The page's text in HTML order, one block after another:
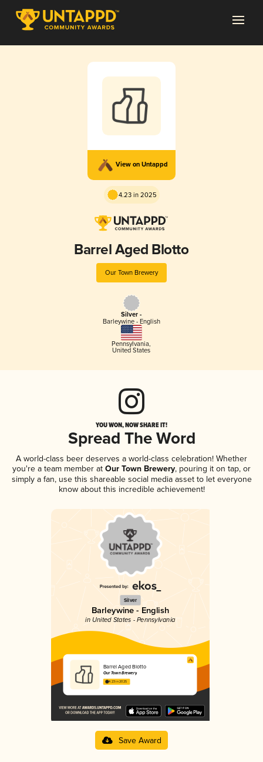
View on Untappd
4.23 in 2025
Barrel Aged Blotto
Our Town Brewery
Silver -
Barleywine - English
Pennsylvania,
United States
YOU WON, NOW SHARE IT!
Spread The Word
A world-class beer deserves a world-class celebration! Whether
you're a team member at Our Town Brewery, pouring it on tap, or
simply a fan, use this shareable social media asset to let everyone
know about this incredible achievement!
Silver
Barleywine - English
in United States - Pennsylvania
Barrel Aged Blotto
Our Town Brewery
4.23 in 2025
Save Award